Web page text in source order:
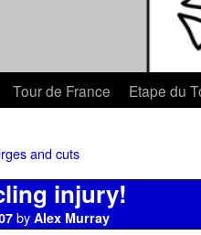
Tour de France Etape du
and cuts
injury!
by Alex Murray